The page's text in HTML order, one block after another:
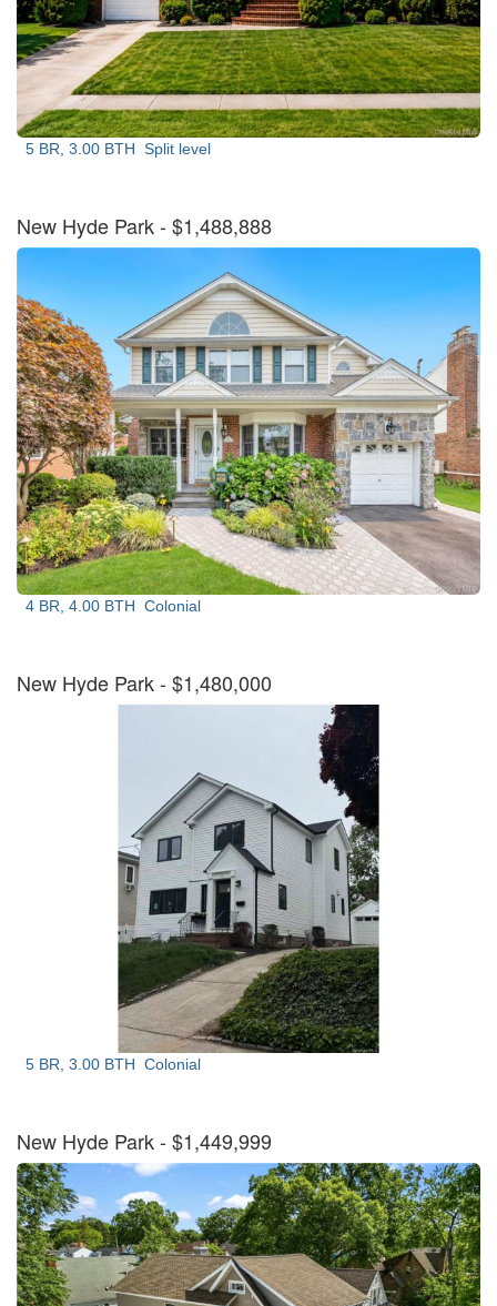
5 BR, 3.00 BTH Split level
New Hyde Park- $1,488,888
4 BR, 4.00 BTH Colonial
New Hyde Park- $1,480,000
5 BR, 3.00 BTH Colonial
New Hyde Park- $1,449,999